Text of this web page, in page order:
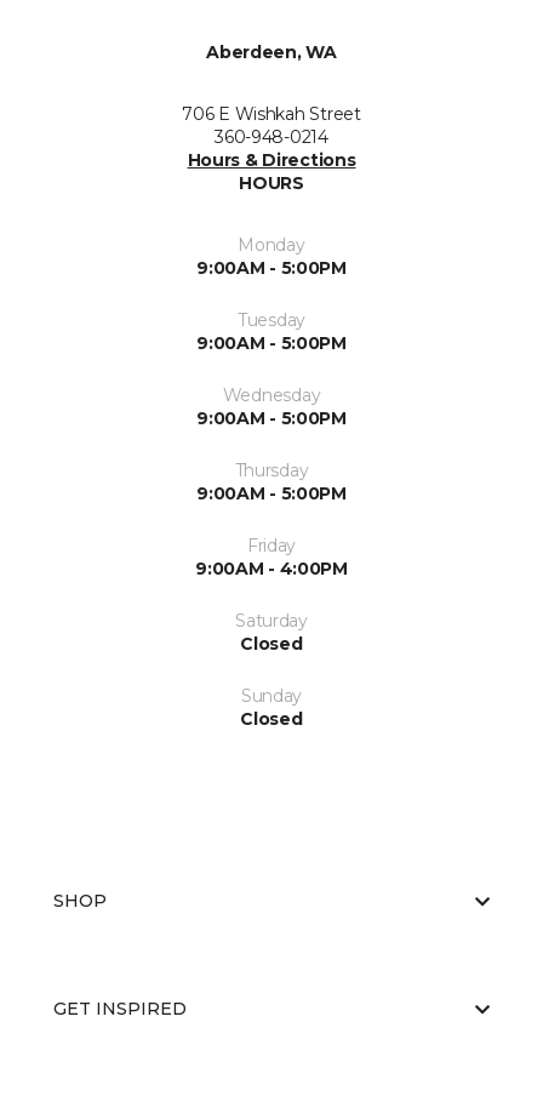
Aberdeen, WA
706 E Wishkah Street
360-948-0214
Hours & Directions
HOURS
Monday
9:00AM - 5:00PM
Tuesday
9:00AM - 5:00PM
Wednesday
9:00AM - 5:00PM
Thursday
9:00AM - 5:00PM
Friday
9:00AM - 4:00PM
Saturday
Closed
Sunday
Closed
SHOP
GET INSPIRED